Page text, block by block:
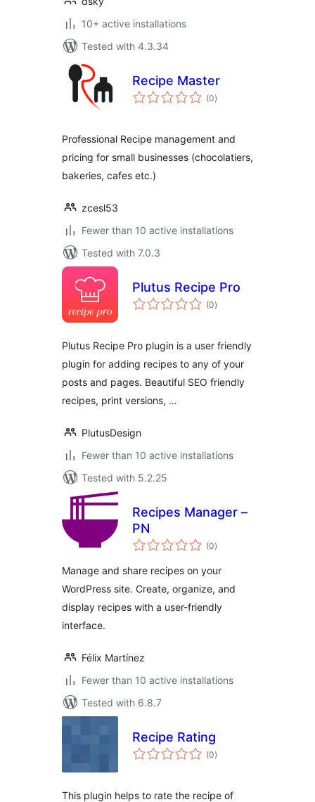
10+ active installations
Tested with 4.3.34
Recipe Master
(0total
ratings
)
Professional Recipe management and
pricing for small businesses (chocolatiers,
bakeries, cafes etc.)
zcesl53
Fewer than 10 active installations
Tested with 7.0.3
Plutus Recipe Pro
(0total
ratings
)
Plutus Recipe Pro plugin is a user friendly
plugin for adding recipes to any of your
posts and pages. Beautiful SEO friendly
recipes, print versions, …
PlutusDesign
Fewer than 10 active installations
Tested with 5.2.25
Recipes Manager –
PN
(0total
ratings
)
Manage and share recipes on your
WordPress site. Create, organize, and
display recipes with a user-friendly
interface.
Félix Martínez
Fewer than 10 active installations
Tested with 6.8.7
Recipe Rating
(0total
ratings
)
This plugin helps to rate the recipe of